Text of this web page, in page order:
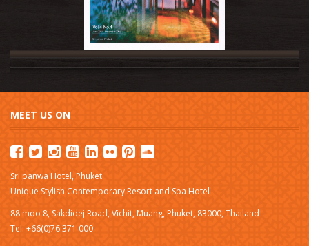
MEET US ON
Sri panwa Hotel, Phuket
Unique Stylish Contemporary Resort and Spa Hotel
88 moo 8, Sakdidej Road, Vichit, Muang, Phuket, 83000, Thailand
Tel: +66(0)76 371 000